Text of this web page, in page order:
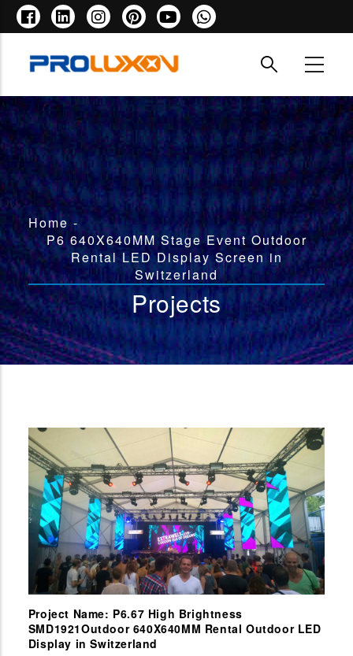
Skip
main
content
Breadcrumb
Home -
P6 640X640MM Stage Event Outdoor
Rental LED Display Screen in
Switzerland
Projects
Project Name: P6.67 High Brightness
SMD1921Outdoor 640X640MM Rental Outdoor LED
Display in Switzerland